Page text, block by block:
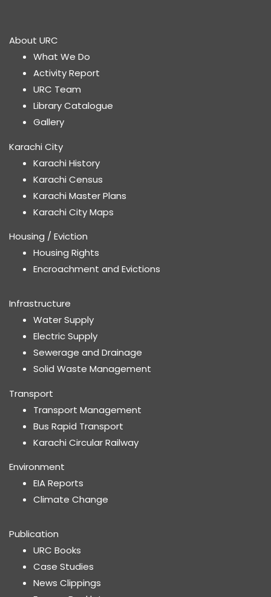
About URC
What We Do
Activity Report
URC Team
Library Catalogue
Gallery
Karachi City
Karachi History
Karachi Census
Karachi Master Plans
Karachi City Maps
Housing / Eviction
Housing Rights
Encroachment and Evictions
Infrastructure
Water Supply
Electric Supply
Sewerage and Drainage
Solid Waste Management
Transport
Transport Management
Bus Rapid Transport
Karachi Circular Railway
Environment
EIA Reports
Climate Change
Publication
URC Books
Case Studies
News Clippings